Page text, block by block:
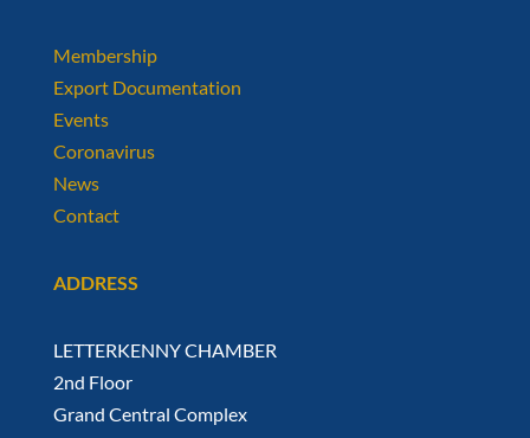
Membership
Export Documentation
Events
Coronavirus
News
Contact
ADDRESS
LETTERKENNY CHAMBER
2nd Floor
Grand Central Complex